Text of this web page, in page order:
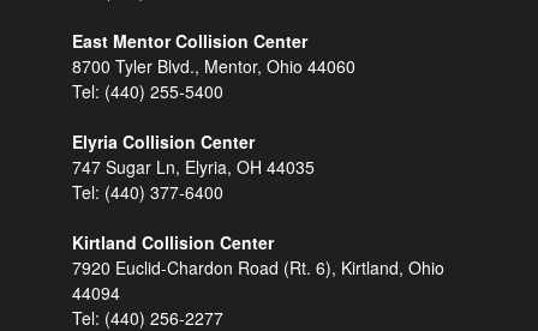
East Mentor Collision Center
8700 Tyler Blvd., Mentor, Ohio 44060
Tel: (440) 255-5400
Elyria Collision Center
747 Sugar Ln, Elyria, OH 44035
Tel: (440) 377-6400
Kirtland Collision Center
7920 Euclid-Chardon Road (Rt. 6), Kirtland, Ohio
44094
Tel: (440) 256-2277